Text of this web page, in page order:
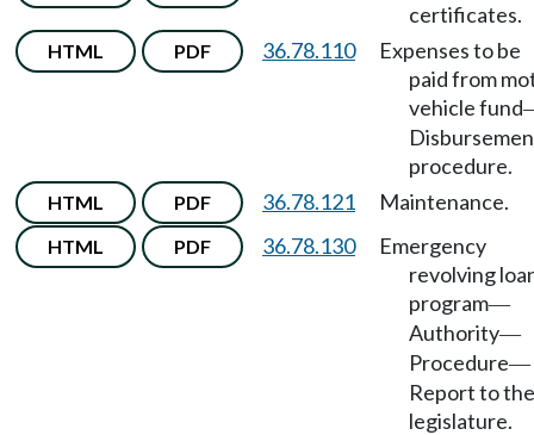
certificates.
HTML PDF 36.78.110
Expenses to be
paid from
vehicle fund
procedure.
HTML PDF 36.78.121 Maintenance.
HTML PDF 36.78.130
Emergency
revolving
program—
Authority—
Procedure—
Report to the
legislature.